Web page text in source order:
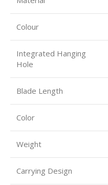
Colour
Integrated Hanging
Hole
Blade Length
Color
Weight
Carrying Design